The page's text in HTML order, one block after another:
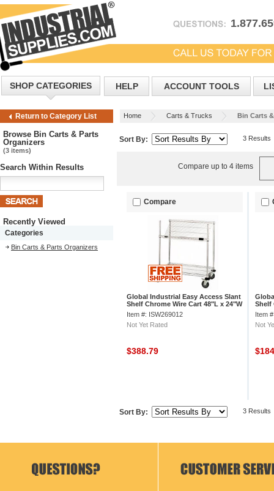
SHOP CATEGORIES HELP ACCOUNT TOOLS
Return to Category List Home Carts & Trucks Bin Carts
Browse Bin Carts & Parts
Organizers
(3 items)
Search Within Results
Recently Viewed
Categories
Bin Carts & Parts Organizers
Sort By: 3 Results
Compare up to 4 items
Compare
Global Industrial Easy Access Slant
Shelf Chrome Wire Cart 48"L x 24"W
x 40"H
Item #: ISW269012
Not Yet Rated
$388.79
Shelf
x
Item
Not
Sort By: 3 Results